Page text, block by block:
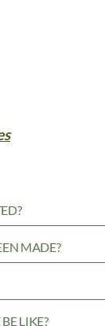
MADE?
LIKE?